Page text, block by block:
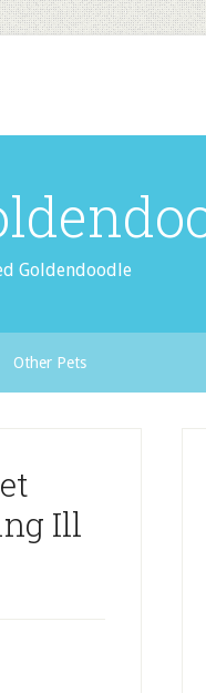
Goldendoodle
Other Pets
Ill